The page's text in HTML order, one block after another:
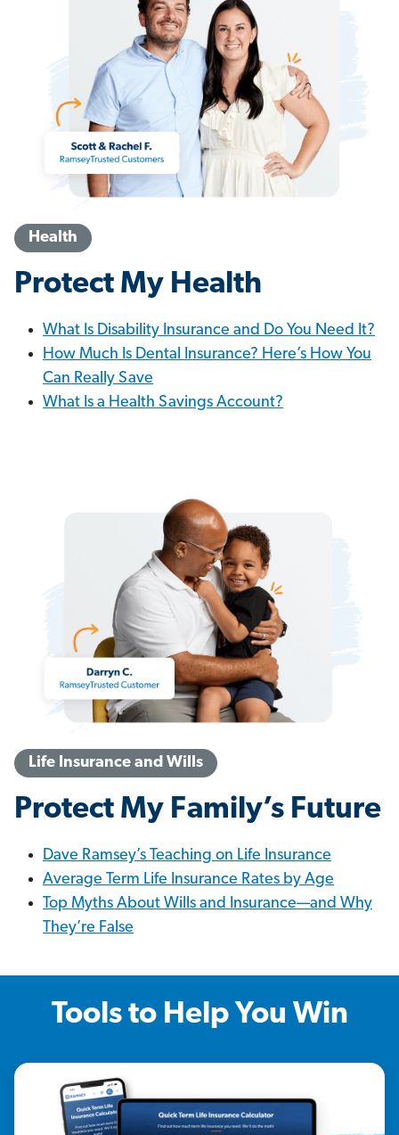
Health
Protect My Health
What Is Disability Insurance and Do You Need It?
How Much Is Dental Insurance? Here’s How You
Can Really Save
What Is a Health Savings Account?
Life Insurance and Wills
Protect My Family’s Future
Dave Ramsey’s Teaching on Life Insurance
Average Term Life Insurance Rates by Age
Top Myths About Wills and Insurance—and Why
They’re False
Tools to Help You Win